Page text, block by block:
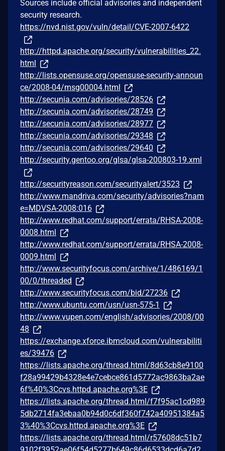
Sources include official advisories and independent
security research.
https://nvd.nist.gov/vuln/detail/CVE-2007-6422
http://httpd.apache.org/security/vulnerabilities_22.
html
http://lists.opensuse.org/opensuse-security-announ
ce/2008-04/msg00004.html
http://secunia.com/advisories/28526
http://secunia.com/advisories/28749
http://secunia.com/advisories/28977
http://secunia.com/advisories/29348
http://secunia.com/advisories/29640
http://security.gentoo.org/glsa/glsa-200803-19.xml
http://securityreason.com/securityalert/3523
http://www.mandriva.com/security/advisories?nam
e=MDVSA-2008:016
http://www.redhat.com/support/errata/RHSA-2008-
0008.html
http://www.redhat.com/support/errata/RHSA-2008-
0009.html
http://www.securityfocus.com/archive/1/486169/1
00/0/threaded
http://www.securityfocus.com/bid/27236
http://www.ubuntu.com/usn/usn-575-1
http://www.vupen.com/english/advisories/2008/00
48
https://exchange.xforce.ibmcloud.com/vulnerabiliti
es/39476
https://lists.apache.org/thread.html/8d63cb8e9100
f28a99429b4328e4e7cebce861d5772ac9863ba2ae
6f%40%3Ccvs.httpd.apache.org%3E
https://lists.apache.org/thread.html/f7f95ac1cd989
5db2714fa3ebaa0b94d0c6df360f742a40951384a5
3%40%3Ccvs.httpd.apache.org%3E
https://lists.apache.org/thread.html/r57608dc51b7